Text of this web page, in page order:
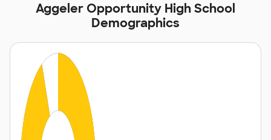
Aggeler Opportunity High School
Demographics